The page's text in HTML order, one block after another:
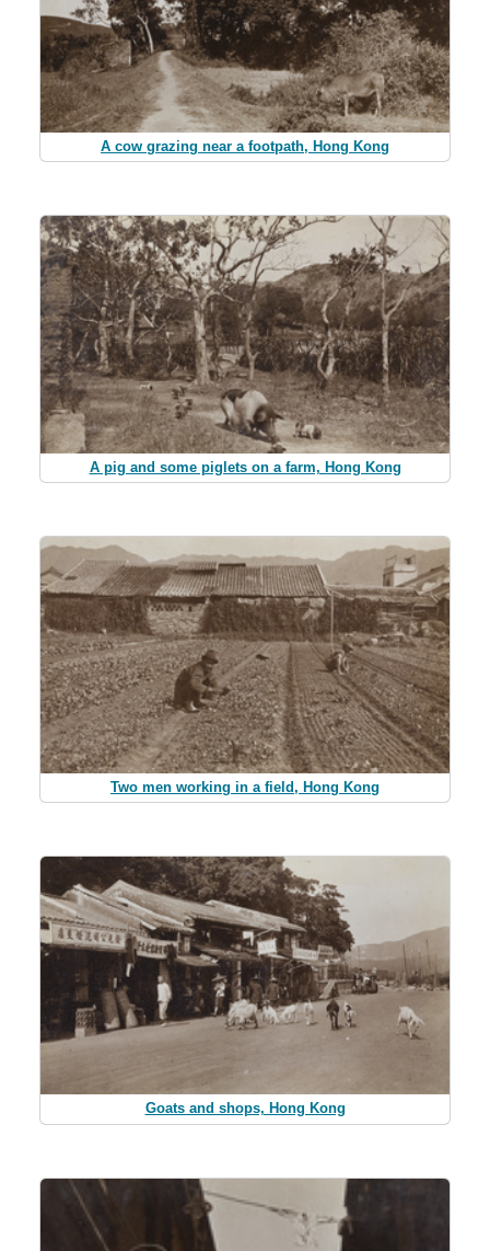
A cow grazing near a footpath, Hong Kong
A pig and some piglets on a farm, Hong Kong
Two men working in a field, Hong Kong
Goats and shops, Hong Kong